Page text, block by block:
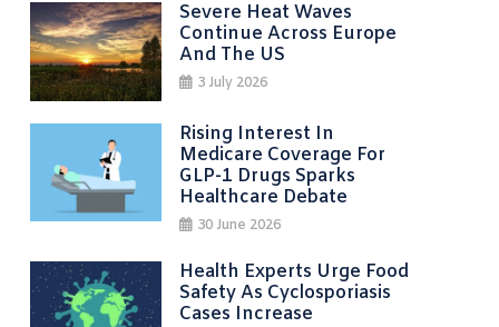
Severe Heat Waves
Continue Across Europe
And The US
3 July 2026
Rising Interest In
Medicare Coverage For
GLP-1 Drugs Sparks
Healthcare Debate
30 June 2026
Health Experts Urge Food
Safety As Cyclosporiasis
Cases Increase